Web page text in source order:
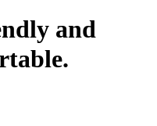
and